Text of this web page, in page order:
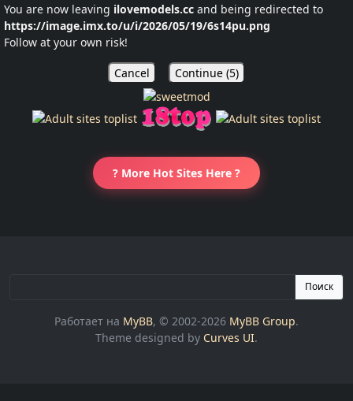
You are now leaving ilovemodels.cc and being redirected to
https://image.imx.to/u/i/2026/05/19/6s14pu.png
Follow at your own risk!
Cancel Continue (5)
? More Hot Sites Here ?
Поиск
Работает на MyBB, © 2002-2026 MyBB Group.
Theme designed by Curves UI.